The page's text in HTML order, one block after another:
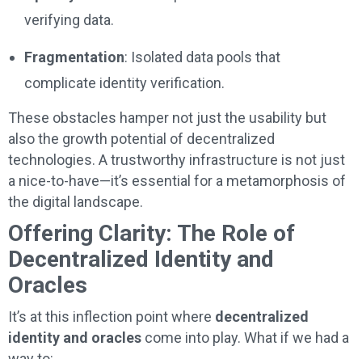
verifying data.
Fragmentation: Isolated data pools that
complicate identity verification.
These obstacles hamper not just the usability but
also the growth potential of decentralized
technologies. A trustworthy infrastructure is not just
a nice-to-have—it’s essential for a metamorphosis of
the digital landscape.
Offering Clarity: The Role of
Decentralized Identity and
Oracles
It’s at this inflection point where decentralized
identity and oracles come into play. What if we had a